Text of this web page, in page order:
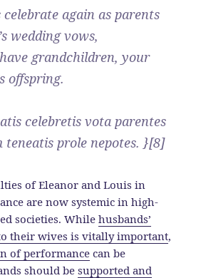
again as parents
wedding vows,
grandchildren, your
offspring.
celebretis vota parentes
teneatis prole nepotes. }[8]
of Eleanor and Louis in
are now systemic in high-
societies. Whilehusbands’
their wives is vitally important,
of performance can be
should besupported and